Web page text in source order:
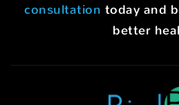
consultation today and
better